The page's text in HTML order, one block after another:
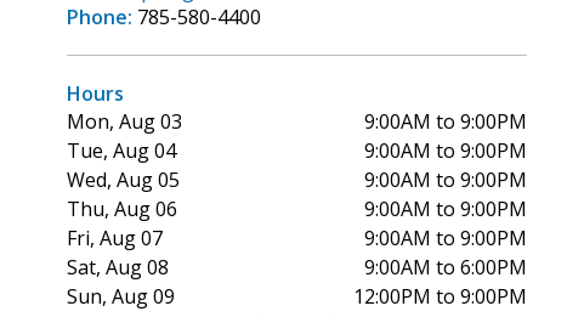
Phone: 785-580-4400
Hours
Mon, Aug 03
9:00AM to 9:00PM
Tue, Aug 04
9:00AM to 9:00PM
Wed, Aug 05
9:00AM to 9:00PM
Thu, Aug 06
9:00AM to 9:00PM
Fri, Aug 07
9:00AM to 9:00PM
Sat, Aug 08
9:00AM to 6:00PM
Sun, Aug 09
12:00PM to 9:00PM